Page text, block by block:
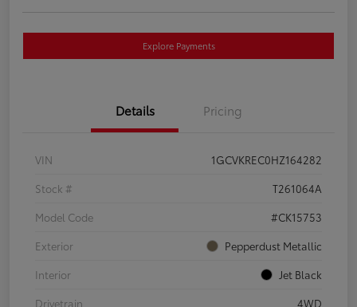
Explore Payments
Details Pricing
VIN
1GCVKREC0HZ164282
Stock #
T261064A
Model Code
#CK15753
Exterior
Pepperdust Metallic
Interior
Jet Black
Drivetrain
4WD